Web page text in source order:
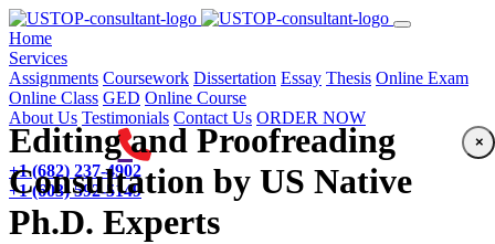
Home(current)
Services
Assignments Coursework Dissertation Essay Thesis Online Exam
Online Class GED Online Course
About Us Testimonials Contact Us ORDER NOW
+1 (682) 237-4902
+1 (603) 592-5149
Editing and Proofreading
Consultation by US Native
Ph.D. Experts
×